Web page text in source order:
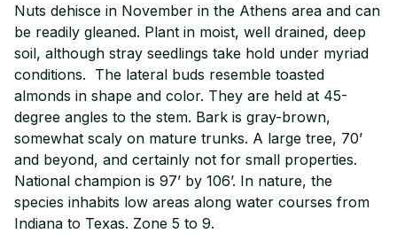
Nuts dehisce in November in the Athens area and can
be readily gleaned. Plant in moist, well drained, deep
soil, although stray seedlings take hold under myriad
conditions. The lateral buds resemble toasted
almonds in shape and color. They are held at 45-
degree angles to the stem. Bark is gray-brown,
somewhat scaly on mature trunks. A large tree, 70’
and beyond, and certainly not for small properties.
National champion is 97’ by 106’. In nature, the
species inhabits low areas along water courses from
Indiana to Texas. Zone 5 to 9.